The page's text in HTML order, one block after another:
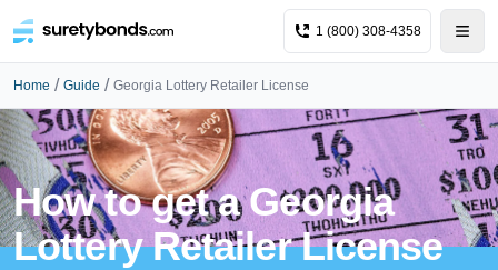
1 (800) 308-4358
Home / Guide / Georgia Lottery Retailer License
How to get a Georgia
Lottery Retailer License